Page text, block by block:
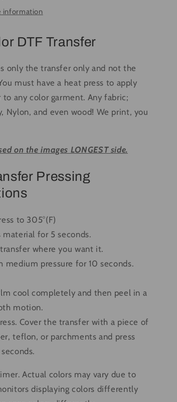
Press
Transfer
Full
information
DTF Transfer
only the transfer only and not the
must have a heat press to apply
any color garment. Any fabric;
Nylon, and even wood! We print, you
on the images LONGEST side.
Pressing
to 305°(F)
material for 5 seconds.
where you want it.
medium pressure for 10 seconds.
cool completely and then peel in a
motion.
Cover the transfer with a piece of
teflon, or parchments and press
seconds.
Actual colors may vary due to
displaying colors differently